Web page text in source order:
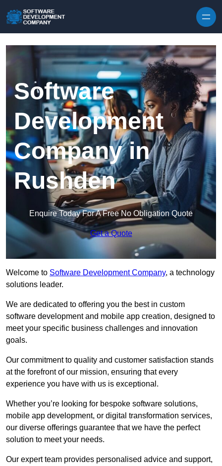
Software
Development
Company in
Rushden
Enquire Today For A Free No Obligation Quote
Get a Quote
Welcome to Software Development Company, a technology
solutions leader.
We are dedicated to offering you the best in custom
software development and mobile app creation, designed to
meet your specific business challenges and innovation
goals.
Our commitment to quality and customer satisfaction stands
at the forefront of our mission, ensuring that every
experience you have with us is exceptional.
Whether you’re looking for bespoke software solutions,
mobile app development, or digital transformation services,
our diverse offerings guarantee that we have the perfect
solution to meet your needs.
Our expert team provides personalised advice and support,